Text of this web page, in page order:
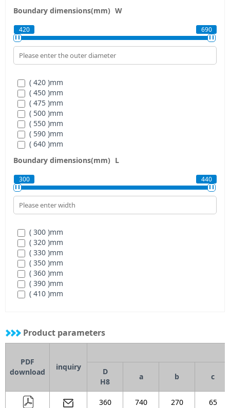
Boundary dimensions(mm) W
420 690
( 420 )mm
( 450 )mm
( 475 )mm
( 500 )mm
( 550 )mm
( 590 )mm
( 640 )mm
Boundary dimensions(mm) L
300 440
( 300 )mm
( 320 )mm
( 330 )mm
( 350 )mm
( 360 )mm
( 390 )mm
( 410 )mm
Product parameters
PDF
download
inquiry
D
H8
a b c
360 740 270 65